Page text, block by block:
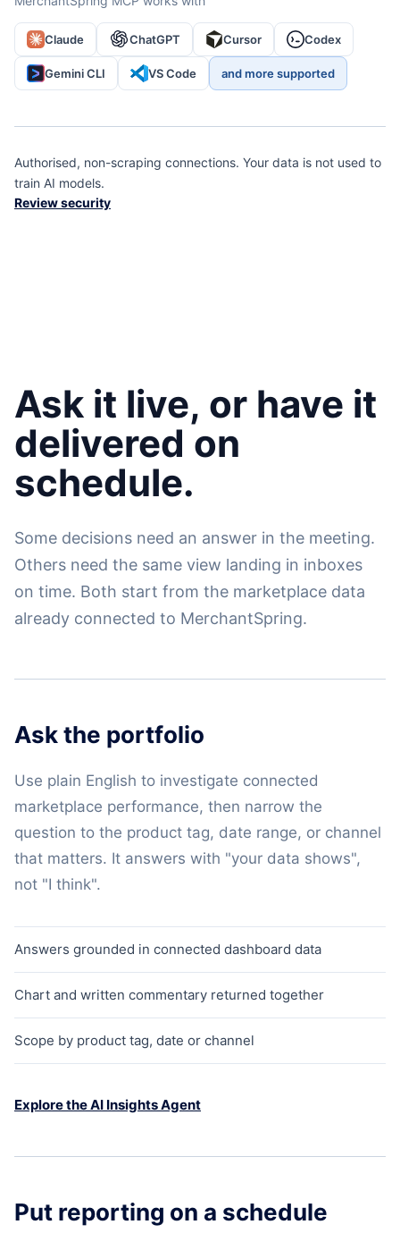
Claude ChatGPT Cursor Codex
Gemini CLI VS Code and more supported
Authorised, non-scraping connections. Your data is not used to
train AI models.
Review security
Ask it live, or have it
delivered on
schedule.
Some decisions need an answer in the meeting.
Others need the same view landing in inboxes
on time. Both start from the marketplace data
already connected to MerchantSpring.
Ask the portfolio
Use plain English to investigate connected
marketplace performance, then narrow the
question to the product tag, date range, or channel
that matters. It answers with "your data shows",
not "I think".
Answers grounded in connected dashboard data
Chart and written commentary returned together
Scope by product tag, date or channel
Explore the AI Insights Agent
Put reporting on a schedule